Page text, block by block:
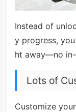
Instead of
y progress,
ht away—no in-
Lots of
Customize